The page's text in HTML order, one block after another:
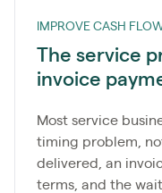
IMPROVE CASH
The service
invoice
Most service
timing problem,
delivered, an
terms, and the